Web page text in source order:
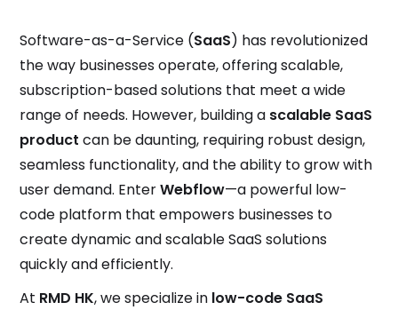
Software-as-a-Service (SaaS) has revolutionized
the way businesses operate, offering scalable,
subscription-based solutions that meet a wide
range of needs. However, building a scalable SaaS
product can be daunting, requiring robust design,
seamless functionality, and the ability to grow with
user demand. EnterWebflow—a powerful low-
code platform that empowers businesses to
create dynamic and scalable SaaS solutions
quickly and efficiently.
At RMD HK, we specialize in low-code SaaS